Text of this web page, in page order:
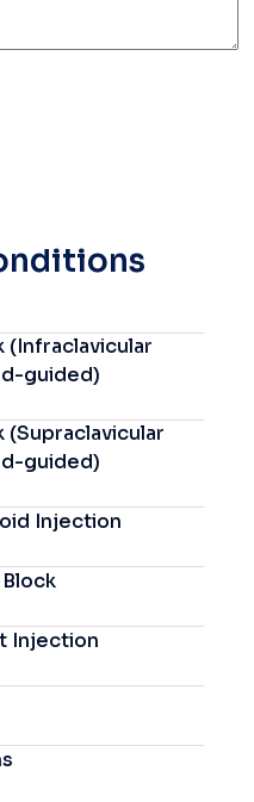
(Infraclavicular
guided)
(Supraclavicular
guided)
Injection
Injection